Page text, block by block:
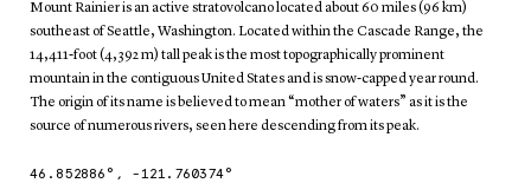
Mount Rainier is an active stratovolcano located about 60 miles (96 km)
southeast of Seattle, Washington. Located within the Cascade Range, the
14,411-foot (4,392 m) tall peak is the most topographically prominent
mountain in the contiguous United States and is snow-capped year round.
The origin of its name is believed to mean “mother of waters” as it is the
source of numerous rivers, seen here descending from its peak.
46.852886 °, -121.760374°